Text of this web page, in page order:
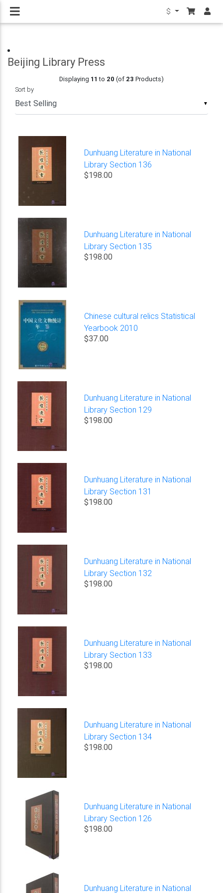
$
Beijing Library Press
Displaying 11 to 20 (of 23 Products)
▼
Sort by
Dunhuang Literature in National
Library Section 136
$198.00
Dunhuang Literature in National
Library Section 135
$198.00
Chinese cultural relics Statistical
Yearbook 2010
$37.00
Dunhuang Literature in National
Library Section 129
$198.00
Dunhuang Literature in National
Library Section 131
$198.00
Dunhuang Literature in National
Library Section 132
$198.00
Dunhuang Literature in National
Library Section 133
$198.00
Dunhuang Literature in National
Library Section 134
$198.00
Dunhuang Literature in National
Library Section 126
$198.00
Dunhuang Literature in National